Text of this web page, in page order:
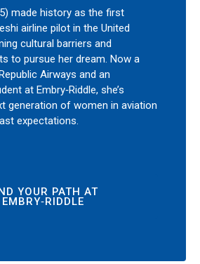
made history as the first
airline pilot in the United
cultural barriers and
to pursue her dream. Now a
Airways and an
at Embry‑Riddle, she’s
generation of women in aviation
expectations.
YOUR PATH AT
EMBRY‑RIDDLE